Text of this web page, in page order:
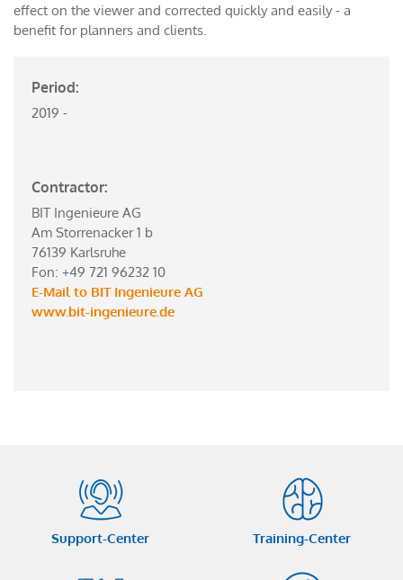
effect on the viewer and corrected quickly and easily - a
benefit for planners and clients.
Period:
2019 -
Contractor:
BIT Ingenieure AG
Am Storrenacker 1 b
76139 Karlsruhe
Fon: +49 721 96232 10
E-Mail to BIT Ingenieure AG
www.bit-ingenieure.de
Support-Center Training-Center